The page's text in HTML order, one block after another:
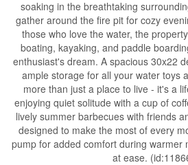
soaking in the breathtaking
gather around the fire pit for cozy
those who love the water, the
boating, kayaking, and paddle
enthusiast's dream. A spacious 30x22
ample storage for all your water toys
more than just a place to live - it's a
enjoying quiet solitude with a cup of
lively summer barbecues with friends
designed to make the most of every
pump for added comfort during warmer
at ease.